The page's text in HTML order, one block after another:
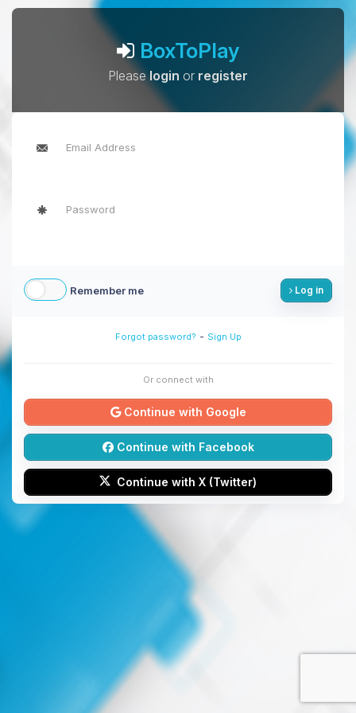
BoxToPlay
Pleaselogin or register
Remember me Log in
Forgot password? - Sign Up
Or connect with
Continue with Google
Continue with Facebook
Continue with X (Twitter)